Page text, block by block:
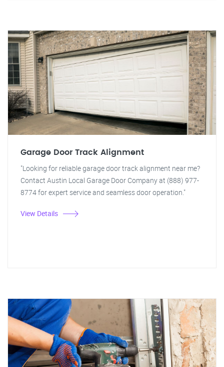
Garage Door Track Alignment
"Looking for reliable garage door track alignment near me?
Contact Austin Local Garage Door Company at (888) 977-
8774 for expert service and seamless door operation."
View Details